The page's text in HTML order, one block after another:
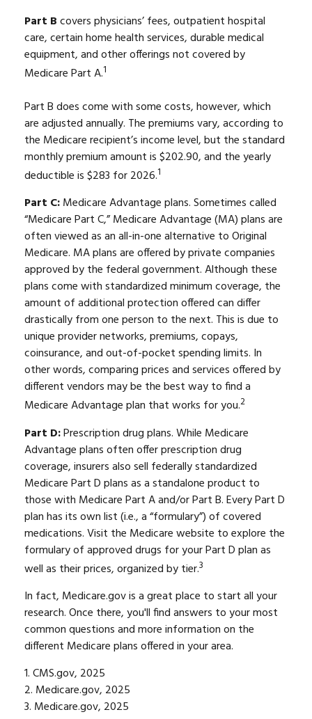
Part Bcovers physicians’ fees, outpatient hospital
care, certain home health services, durable medical
equipment, and other offerings not covered by
Medicare Part A.1
Part B does come with some costs, however, which
are adjusted annually. The premiums vary, according to
the Medicare recipient’s income level, but the standard
monthly premium amount is $202.90, and the yearly
deductible is $283 for 2026.1
Part C:Medicare Advantage plans. Sometimes called
“Medicare Part C,” Medicare Advantage (MA) plans are
often viewed as an all-in-one alternative to Original
Medicare. MA plans are offered by private companies
approved by the federal government. Although these
plans come with standardized minimum coverage, the
amount of additional protection offered can differ
drastically from one person to the next. This is due to
unique provider networks, premiums, copays,
coinsurance, and out-of-pocket spending limits. In
other words, comparing prices and services offered by
different vendors may be the best way to find a
Medicare Advantage plan that works for you.2
Part D:Prescription drug plans. While Medicare
Advantage plans often offer prescription drug
coverage, insurers also sell federally standardized
Medicare Part D plans as a standalone product to
those with Medicare Part A and/or Part B. Every Part D
plan has its own list (i.e., a “formulary”) of covered
medications. Visit the Medicare website to explore the
formulary of approved drugs for your Part D plan as
well as their prices, organized by tier.3
In fact, Medicare.gov is a great place to start all your
research. Once there, you'll find answers to your most
common questions and more information on the
different Medicare plans offered in your area.
1. CMS.gov, 2025
2. Medicare.gov, 2025
3. Medicare.gov, 2025